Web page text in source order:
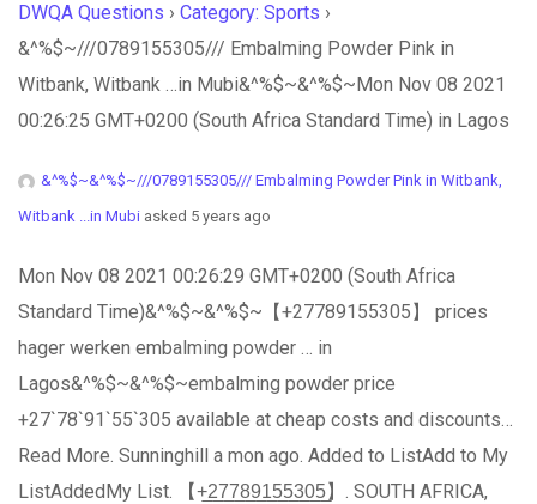
DWQA Questions › Category: Sports ›
&^%$~///0789155305/// Embalming Powder Pink in
Witbank, Witbank …in Mubi&^%$~&^%$~Mon Nov 08 2021
00:26:25 GMT+0200 (South Africa Standard Time) in Lagos
&^%$~&^%$~///0789155305/// Embalming Powder Pink in Witbank,
Witbank ...in Mubi asked 5 years ago
Mon Nov 08 2021 00:26:29 GMT+0200 (South Africa
Standard Time)&^%$~&^%$~【+27789155305】 prices
hager werken embalming powder … in
Lagos&^%$~&^%$~embalming powder price
+27`78`91`55`305 available at cheap costs and discounts…
Read More. Sunninghill a mon ago. Added to ListAdd to My
ListAddedMy List. 【+̲2̲7̲7̲8̲9̲1̲5̲5̲3̲0̲5̲】. SOUTH AFRICA,